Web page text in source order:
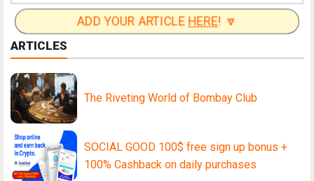
ADD YOUR ARTICLE HERE! 🔽
ARTICLES
The Riveting World of Bombay Club
SOCIAL GOOD 100$ free sign up bonus +
100% Cashback on daily purchases